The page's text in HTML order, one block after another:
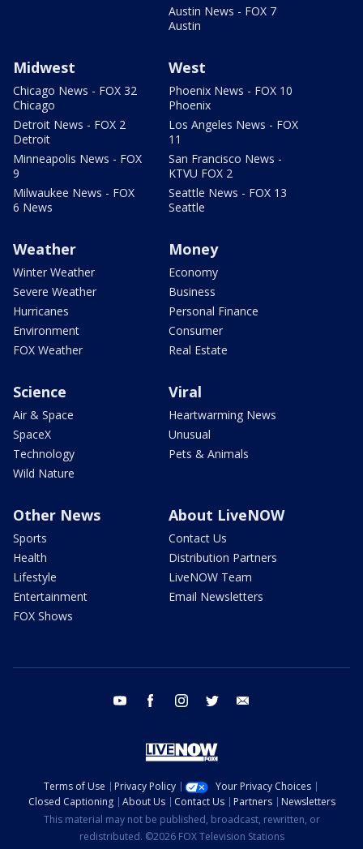
Austin News - FOX 7
Austin
Midwest
Chicago News - FOX 32
Chicago
Detroit News - FOX 2
Detroit
Minneapolis News - FOX
9
Milwaukee News - FOX
6 News
West
Phoenix News - FOX 10
Phoenix
Los Angeles News - FOX
11
San Francisco News -
KTVU FOX 2
Seattle News - FOX 13
Seattle
Weather
Winter Weather
Severe Weather
Hurricanes
Environment
FOX Weather
Money
Economy
Business
Personal Finance
Consumer
Real Estate
Science
Air & Space
SpaceX
Technology
Wild Nature
Viral
Heartwarming News
Unusual
Pets & Animals
Other News
Sports
Health
Lifestyle
Entertainment
FOX Shows
About LiveNOW
Contact Us
Distribution Partners
LiveNOW Team
Email Newsletters
youtube facebook instagram twitter
Terms of Use Privacy Policy
Your Privacy Choices
Closed Captioning
About Us Contact Us Partners
Newsletters
This material may not be published, broadcast, rewritten, or
redistributed. ©2026 FOX Television Stations